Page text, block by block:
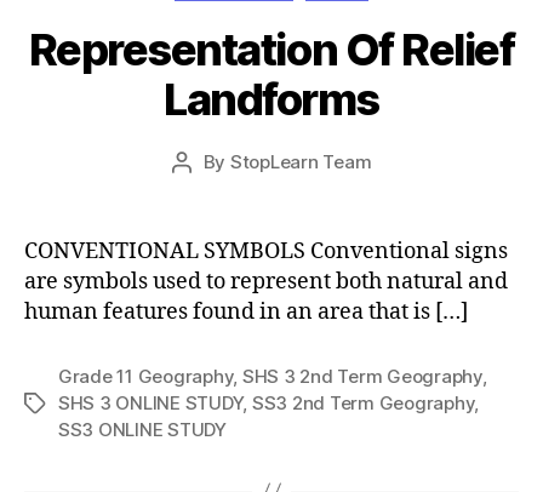
Representation Of Relief
Landforms
Post
By StopLearn Team
Post
date
CONVENTIONAL SYMBOLS Conventional signs
are symbols used to represent both natural and
human features found in an area that is […]
Tags
Grade 11 Geography, SHS 3 2nd Term Geography,
SHS 3 ONLINE STUDY, SS3 2nd Term Geography,
SS3 ONLINE STUDY